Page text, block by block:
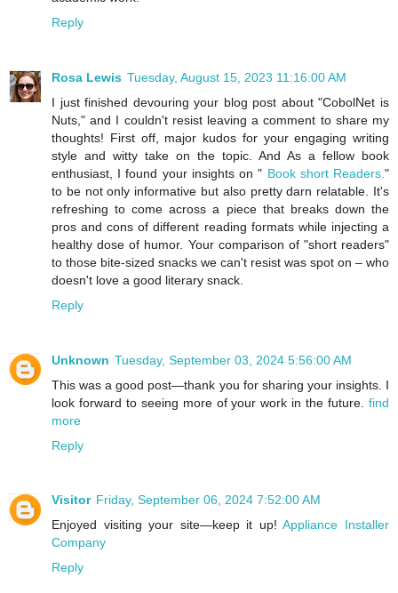
Reply
Rosa Lewis Tuesday, August 15, 2023 11:16:00 AM
I just finished devouring your blog post about "CobolNet is
Nuts," and I couldn't resist leaving a comment to share my
thoughts! First off, major kudos for your engaging writing
style and witty take on the topic. And As a fellow book
enthusiast, I found your insights on " Book short Readers."
to be not only informative but also pretty darn relatable. It's
refreshing to come across a piece that breaks down the
pros and cons of different reading formats while injecting a
healthy dose of humor. Your comparison of "short readers"
to those bite-sized snacks we can't resist was spot on – who
doesn't love a good literary snack.
Reply
Unknown Tuesday, September 03, 2024 5:56:00 AM
This was a good post—thank you for sharing your insights. I
look forward to seeing more of your work in the future. find
more
Reply
Visitor Friday, September 06, 2024 7:52:00 AM
Enjoyed visiting your site—keep it up!Appliance Installer
Company
Reply